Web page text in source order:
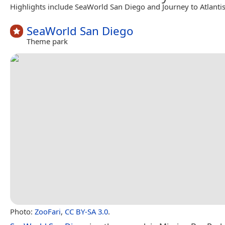
Highlights include SeaWorld San Diego and Journey to
SeaWorld San Diego
Theme park
Photo: ZooFari, CC BY-SA 3.0.